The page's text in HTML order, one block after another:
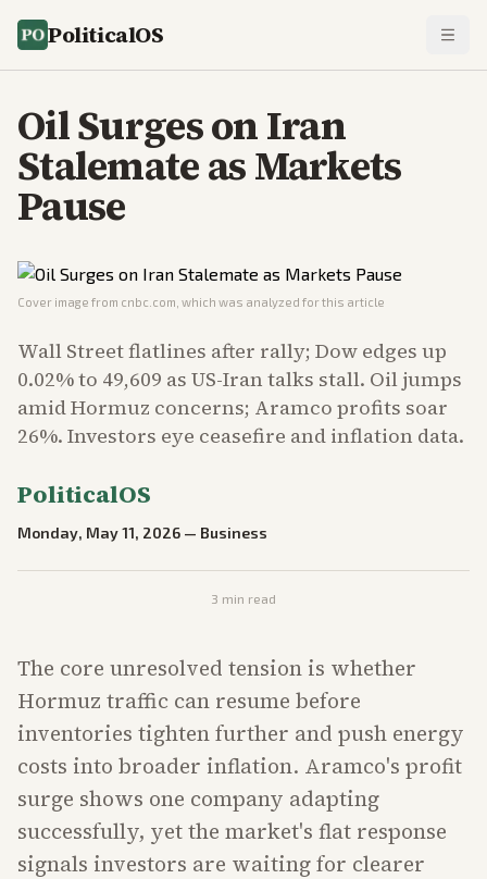
PoliticalOS
Oil Surges on Iran
Stalemate as Markets
Pause
Cover image from cnbc.com , which was analyzed for this article
Wall Street flatlines after rally; Dow edges up
0.02% to 49,609 as US-Iran talks stall. Oil jumps
amid Hormuz concerns; Aramco profits soar
26%. Investors eye ceasefire and inflation data.
PoliticalOS
Monday, May 11, 2026 — Business
3 min read
The core unresolved tension is whether
Hormuz traffic can resume before
inventories tighten further and push energy
costs into broader inflation. Aramco's profit
surge shows one company adapting
successfully, yet the market's flat response
signals investors are waiting for clearer